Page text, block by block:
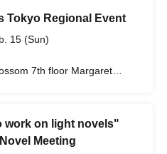
Tokyo Regional Event
15 (Sun)
7th floor Margaret
work on light novels"
Meeting